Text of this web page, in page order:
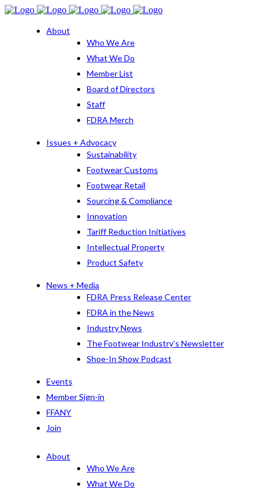
About
Who We Are
What We Do
Member List
Board of Directors
Staff
FDRA Merch
Issues + Advocacy
Sustainability
Footwear Customs
Footwear Retail
Sourcing & Compliance
Innovation
Tariff Reduction Initiatives
Intellectual Property
Product Safety
News + Media
FDRA Press Release Center
FDRA in the News
Industry News
The Footwear Industry’s Newsletter
Shoe-In Show Podcast
Events
Member Sign-in
FFANY
Join
About
Who We Are
What We Do